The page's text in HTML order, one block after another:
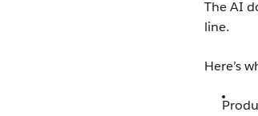
The AI
line.
Here’s